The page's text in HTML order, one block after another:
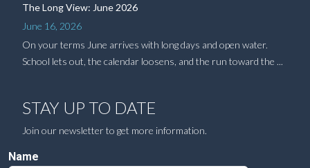
The Long View: June 2026
June 16, 2026
On your terms June arrives with long days and open water.
School lets out, the calendar loosens, and the run toward the ...
STAY UP TO DATE
Join our newsletter to get more information.
Name